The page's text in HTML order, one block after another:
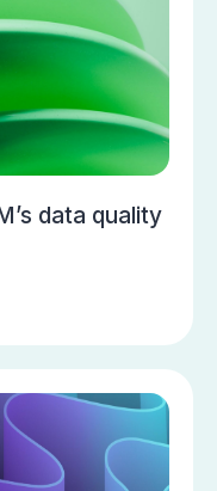
data quality